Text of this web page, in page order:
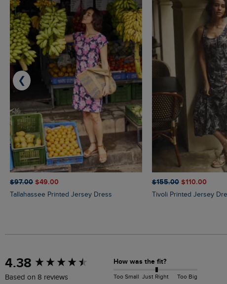
$‌97.00 $‌49.00
Tallahassee Printed Jersey Dress
$‌155.00 $‌110.00
Tivoli Printed Jersey
❮
4.38
Based on 8 reviews
How was the fit?
Too Small Just Right Too Big
New content loaded